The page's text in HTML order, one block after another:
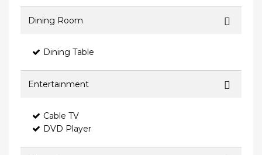
Dining Room
Dining Table
Entertainment
Cable TV
DVD Player